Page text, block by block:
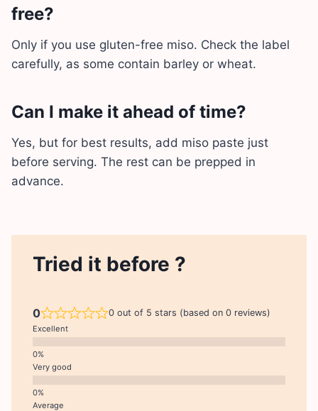
free?
Only if you use gluten-free miso. Check the label
carefully, as some contain barley or wheat.
Can I make it ahead of time?
Yes, but for best results, add miso paste just
before serving. The rest can be prepped in
advance.
Tried it before ?
0 0 out of 5 stars (based on 0 reviews)
Excellent
Very good
Average